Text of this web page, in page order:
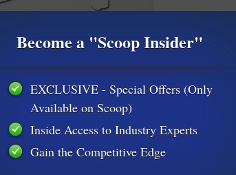
Become a "Scoop Insider"
EXCLUSIVE - Special Offers (Only
Available on Scoop)
Inside Access to Industry Experts
Gain the Competitive Edge